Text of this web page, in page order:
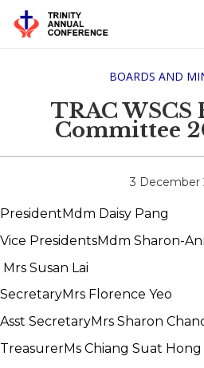
BOARDS AND
TRAC WSCS
Committee
3 December
PresidentMdm Daisy Pang
Vice PresidentsMdm Sharon-
Mrs Susan Lai
SecretaryMrs Florence Yeo
Asst SecretaryMrs Sharon
TreasurerMs Chiang Suat Hong